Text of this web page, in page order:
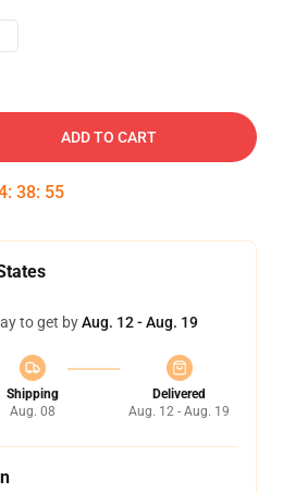
ADD TO CART
: 38: 54
to get byAug. 12 - Aug. 19
Shipping
Aug. 08
Delivered
Aug. 12 - Aug. 19